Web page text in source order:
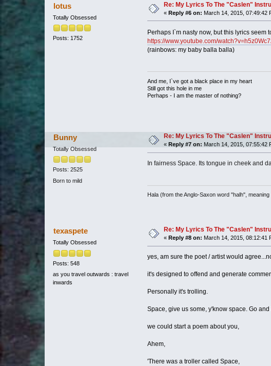
lotus
Totally Obsessed
Posts: 1752
Re: My Lyrics To The "Caslen"
«Reply #6 on: March 14, 2015, 07:49:42
Perhaps I`m nasty now, but this lyrics seem
https://www.youtube.com/
(rainbows: my baby balla balla)
And me, I`ve got a black place in my heart
Still got this hole in me
Perhaps - I am the master of nothing?
Bunny
Totally Obsessed
Posts: 2525
Born to mild
Re: My Lyrics To The "Caslen"
«Reply #7 on: March 14, 2015, 07:55:42
In fairness Space. Its tongue in cheek and
Hala (from the Anglo-Saxon word "halh",
texaspete
Totally Obsessed
Posts: 548
as you travel outwards : travel
inwards
Re: My Lyrics To The "Caslen"
« Reply #8 on: March 14, 2015, 08:12:41
yes, am sure the poet / artist would
it's designed to offend and generate
Personally it's trolling.
Space, give us some, y'know space. Go
we could start a poem about you,
Ahem,
'There was a troller called Space,